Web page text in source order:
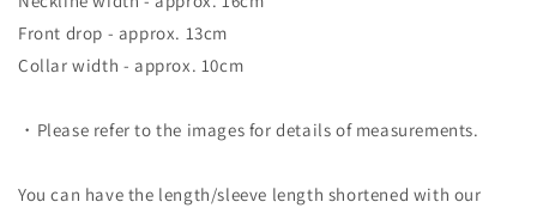
Front drop - approx. 13cm
Collar width - approx. 10cm
・Please refer to the images for details of measurements.
You can have the length/sleeve length shortened with our